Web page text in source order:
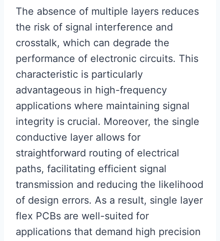
The absence of multiple layers reduces
the risk of signal interference and
crosstalk, which can degrade the
performance of electronic circuits. This
characteristic is particularly
advantageous in high-frequency
applications where maintaining signal
integrity is crucial. Moreover, the single
conductive layer allows for
straightforward routing of electrical
paths, facilitating efficient signal
transmission and reducing the likelihood
of design errors. As a result, single layer
flex PCBs are well-suited for
applications that demand high precision